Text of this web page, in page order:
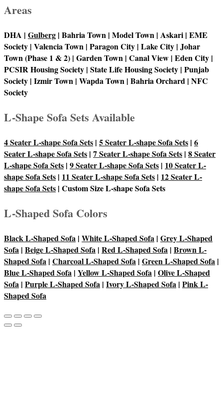
Areas
DHA | Gulberg | Bahria Town | Model Town | Askari | EME
Society | Valencia Town | Paragon City | Lake City | Johar
Town (Phase 1 & 2) | Garden Town | Canal View | Eden City |
PCSIR Housing Society | State Life Housing Society | Punjab
Society | Izmir Town | Wapda Town | Bahria Orchard | NFC
Society
L-Shape Sofa Sets Available
4 Seater L-shape Sofa Sets | 5 Seater L-shape Sofa Sets | 6
Seater L-shape Sofa Sets | 7 Seater L-shape Sofa Sets | 8 Seater
L-shape Sofa Sets | 9 Seater L-shape Sofa Sets | 10 Seater L-
shape Sofa Sets | 11 Seater L-shape Sofa Sets | 12 Seater L-
shape Sofa Sets | Custom Size L-shape Sofa Sets
L-Shaped Sofa Colors
Black L-Shaped Sofa | White L-Shaped Sofa | Grey L-Shaped
Sofa | Beige L-Shaped Sofa | Red L-Shaped Sofa | Brown L-
Shaped Sofa | Charcoal L-Shaped Sofa | Green L-Shaped Sofa |
Blue L-Shaped Sofa | Yellow L-Shaped Sofa | Olive L-Shaped
Sofa | Purple L-Shaped Sofa | Ivory L-Shaped Sofa | Pink L-
Shaped Sofa